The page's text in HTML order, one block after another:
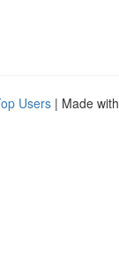
Users | Made with